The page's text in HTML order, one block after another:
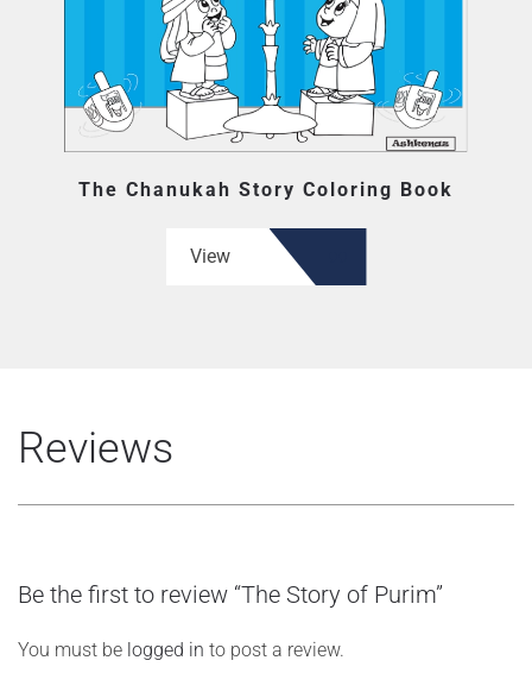
The Chanukah Story Coloring Book
View
Reviews
Be the first to review “The Story of Purim”
You must be logged in to post a review.